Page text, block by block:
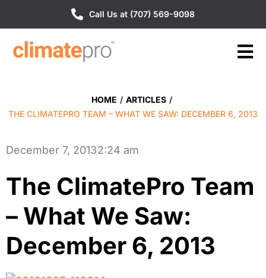
Call Us at (707) 569-9098
HOME / ARTICLES /
THE CLIMATEPRO TEAM – WHAT WE SAW: DECEMBER 6, 2013
December 7, 20132:24 am
The ClimatePro Team
– What We Saw:
December 6, 2013